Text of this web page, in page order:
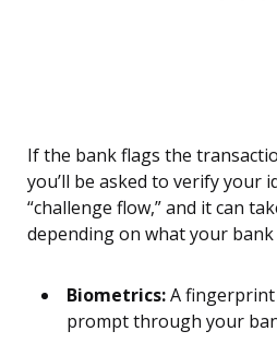
If the bank flags the
you’ll be asked to verify your
“challenge flow,” and it can
depending on what your
Biometrics:A fingerprint
prompt through your